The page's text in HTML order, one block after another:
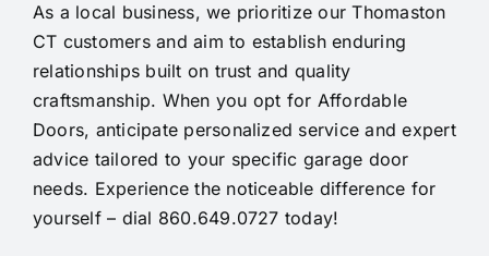
As a local business, we prioritize our Thomaston
CT customers and aim to establish enduring
relationships built on trust and quality
craftsmanship. When you opt for Affordable
Doors, anticipate personalized service and expert
advice tailored to your specific garage door
needs. Experience the noticeable difference for
yourself – dial 860.649.0727 today!